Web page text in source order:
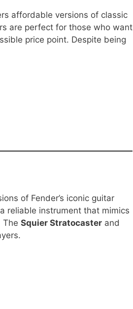
affordable versions of classic
are perfect for those who want
price point. Despite being
of Fender’s iconic guitar
reliable instrument that mimics
The Squier Stratocaster and